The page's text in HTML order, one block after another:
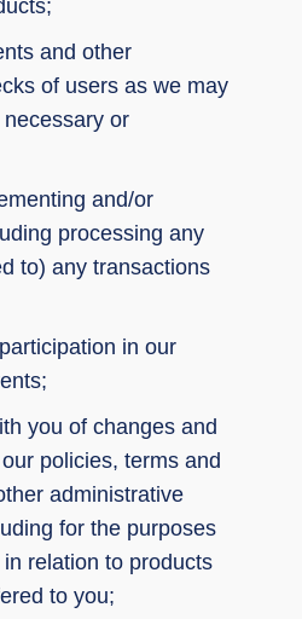
and other
of users as we may
or
and/or
processing any
to) any transactions
in our
you of changes and
policies, terms and
administrative
for the purposes
relation to products
to you;